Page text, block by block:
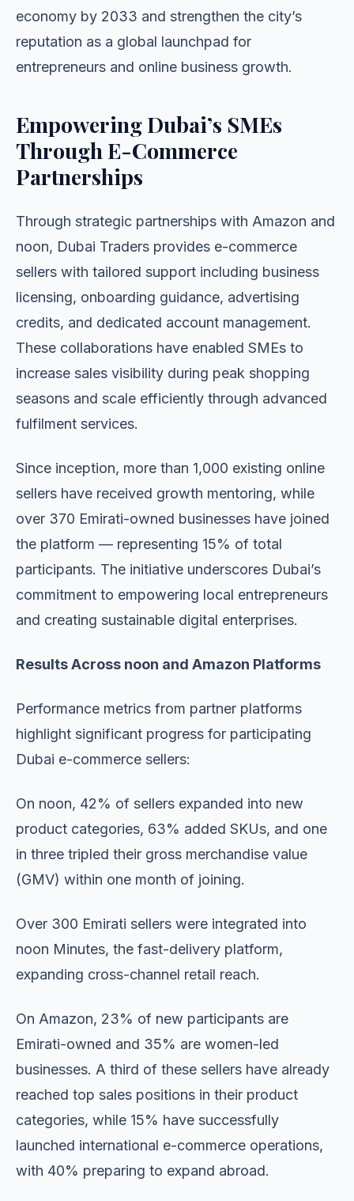
economy by 2033 and strengthen the city’s
reputation as a global launchpad for
entrepreneurs and online business growth.
Empowering Dubai’s SMEs
Through E-Commerce
Partnerships
Through strategic partnerships with Amazon and
noon, Dubai Traders provides e-commerce
sellers with tailored support including business
licensing, onboarding guidance, advertising
credits, and dedicated account management.
These collaborations have enabled SMEs to
increase sales visibility during peak shopping
seasons and scale efficiently through advanced
fulfilment services.
Since inception, more than 1,000 existing online
sellers have received growth mentoring, while
over 370 Emirati-owned businesses have joined
the platform — representing 15% of total
participants. The initiative underscores Dubai’s
commitment to empowering local entrepreneurs
and creating sustainable digital enterprises.
Results Across noon and Amazon Platforms
Performance metrics from partner platforms
highlight significant progress for participating
Dubai e-commerce sellers:
On noon, 42% of sellers expanded into new
product categories, 63% added SKUs, and one
in three tripled their gross merchandise value
(GMV) within one month of joining.
Over 300 Emirati sellers were integrated into
noon Minutes, the fast-delivery platform,
expanding cross-channel retail reach.
On Amazon, 23% of new participants are
Emirati-owned and 35% are women-led
businesses. A third of these sellers have already
reached top sales positions in their product
categories, while 15% have successfully
launched international e-commerce operations,
with 40% preparing to expand abroad.